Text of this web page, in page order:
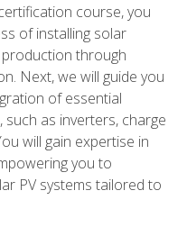
course, you
of installing solar
through
Next, we will guide you
of essential
as inverters, charge
will gain expertise in
you to
PV systems tailored to